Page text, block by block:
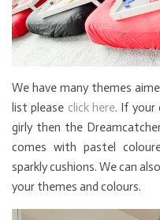
We have many themes
list please click here. If your
girly then the
comes with pastel
sparkly cushions. We can
your themes and colours.